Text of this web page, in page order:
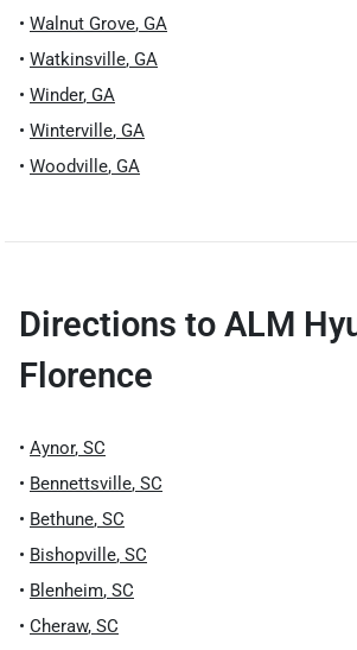
• Walnut Grove, GA
• Watkinsville, GA
• Winder, GA
• Winterville, GA
• Woodville, GA
Directions to ALM
Florence
• Aynor, SC
• Bennettsville, SC
• Bethune, SC
• Bishopville, SC
• Blenheim, SC
• Cheraw, SC